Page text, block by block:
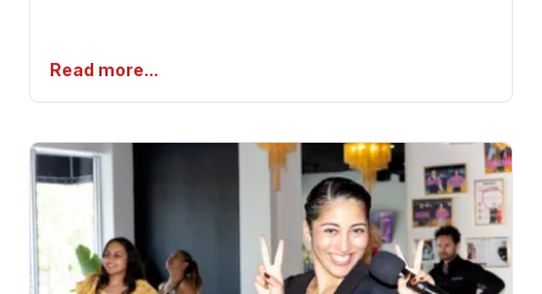
Read more...